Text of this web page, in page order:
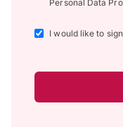
Personal Data
I would like to